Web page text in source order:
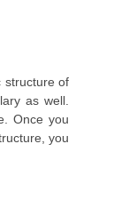
structure of
as well.
Once you
you